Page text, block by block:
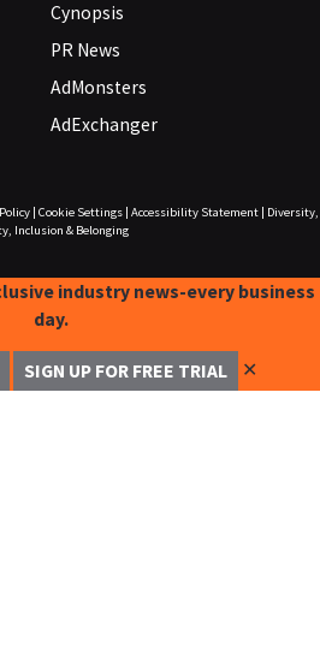
Cynopsis
PR News
AdMonsters
AdExchanger
| Cookie Settings| Accessibility Statement|
Diversity,
Inclusion & Belonging
industry news-every business
day.
SIGN UP FOR FREE TRIAL ✕